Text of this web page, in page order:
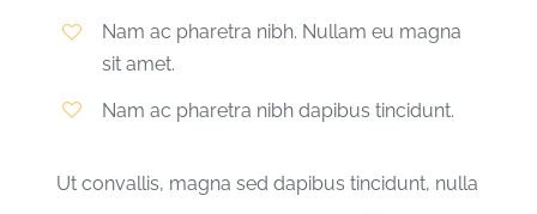
Nam ac pharetra nibh. Nullam eu magna
sit amet.
Nam ac pharetra nibh dapibus tincidunt.
Ut convallis, magna sed dapibus tincidunt, nulla